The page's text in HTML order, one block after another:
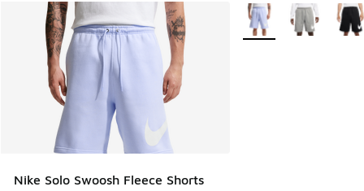
Nike Solo Swoosh Fleece Shorts
More Colors Available